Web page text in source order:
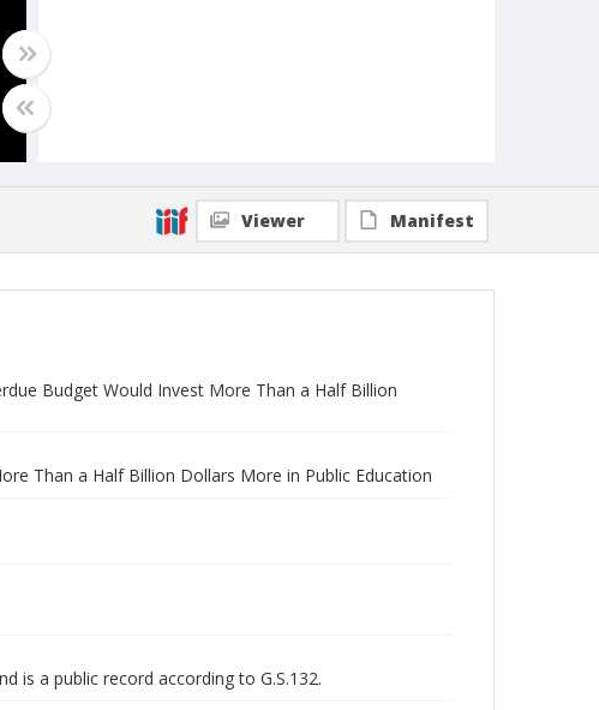
Viewer Manifest
Budget Would Invest More Than a Half Billion
Than a Half Billion Dollars More in Public Education
is a public record according to G.S.132.